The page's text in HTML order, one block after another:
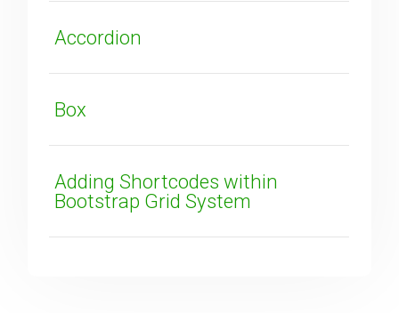
Accordion
Box
Adding Shortcodes within
Bootstrap Grid System